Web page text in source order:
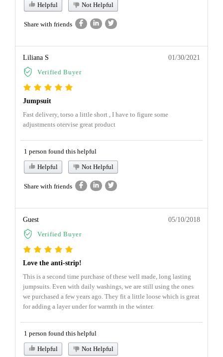
Helpful Not Helpful
Share with friends
Liliana S
Verified Buyer
01/30/2021
Jumpsuit
Fast delivery, torso a little short , I have to figure some
adjustments otervise great product
1 person found this helpful
Helpful Not Helpful
Share with friends
Guest
Verified Buyer
05/10/2018
Love the anti-strip!
This is a second time purchase of these well made, long lasting
jumpsuits. Even with daily washings, we are still using the ones
we purchased a few years ago. They fit a little loose which is great
for adding a layer under for warmth in the winter.
1 person found this helpful
Helpful Not Helpful